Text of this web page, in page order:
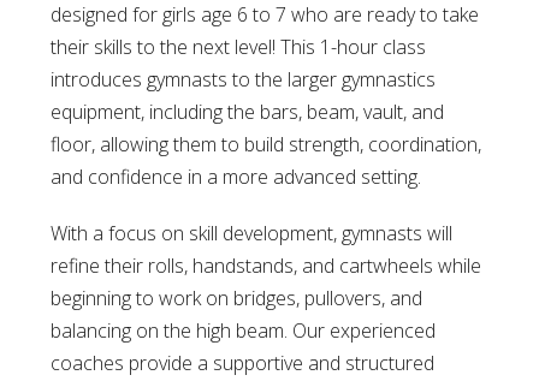
designed for girls age 6 to 7 who are ready to take
their skills to the next level! This 1-hour class
introduces gymnasts to the larger gymnastics
equipment, including the bars, beam, vault, and
floor, allowing them to build strength, coordination,
and confidence in a more advanced setting.
With a focus on skill development, gymnasts will
refine their rolls, handstands, and cartwheels while
beginning to work on bridges, pullovers, and
balancing on the high beam. Our experienced
coaches provide a supportive and structured